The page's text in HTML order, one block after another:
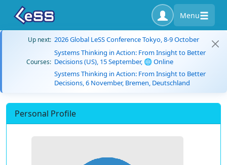
Menu
Up next: 2026 Global LeSS Conference Tokyo, 8-9 October
Courses:
Systems Thinking in Action: From Insight to Better
Decisions (US), 15 September, 🌐 Online
Systems Thinking in Action: From Insight to Better
Decisions, 6 November, Bremen, Deutschland
Personal Profile